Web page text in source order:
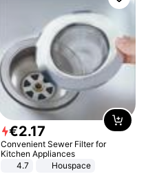
€2.17
Convenient Sewer Filter for
Kitchen Appliances
4.7
Houspace